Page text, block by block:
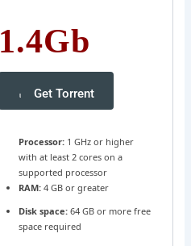
1.4Gb
Get Torrent
Processor:1 GHz or higher
with at least 2 cores on a
supported processor
RAM:4 GB or greater
Disk space:64 GB or more free
space required